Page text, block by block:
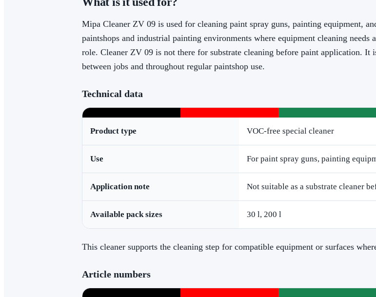
Mipa Cleaner ZV 09 is used for cleaning paint spray guns, painting equipment,
paintshops and industrial painting environments where equipment cleaning
role. Cleaner ZV 09 is not there for substrate cleaning before paint application. It
between jobs and throughout regular paintshop use.
Technical data
Product type VOC-free special cleaner
Use For paint spray guns, painting
Application note Not suitable as a substrate cleaner
Available pack sizes 30 l, 200 l
This cleaner supports the cleaning step for compatible equipment or surfaces
Article numbers